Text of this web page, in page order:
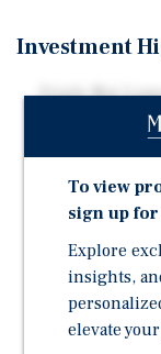
Investment
Triple Net
ChopShop
Established
Very
Adjacent to
Reported Store
Dense Trade
Neighborhood
To view
sign up
Explore
insights,
elevate